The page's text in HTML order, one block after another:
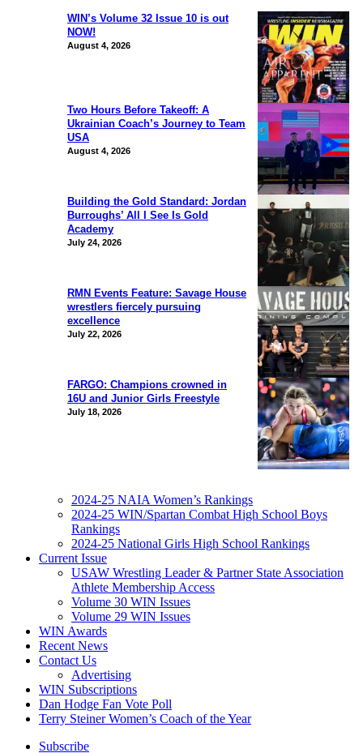
WIN’s Volume 32 Issue 10 is out
NOW!
August 4, 2026
Two Hours Before Takeoff: A
Ukrainian Coach’s Journey to Team
USA
August 4, 2026
Building the Gold Standard: Jordan
Burroughs’ All I See Is Gold
Academy
July 24, 2026
RMN Events Feature: Savage House
wrestlers fiercely pursuing
excellence
July 22, 2026
FARGO: Champions crowned in
16U and Junior Girls Freestyle
July 18, 2026
2024-25 NAIA Women’s Rankings
2024-25 WIN/Spartan Combat High School Boys
Rankings
2024-25 National Girls High School Rankings
Current Issue
USAW Wrestling Leader & Partner State Association
Athlete Membership Access
Volume 30 WIN Issues
Volume 29 WIN Issues
WIN Awards
Recent News
Contact Us
Advertising
WIN Subscriptions
Dan Hodge Fan Vote Poll
Terry Steiner Women’s Coach of the Year
Subscribe